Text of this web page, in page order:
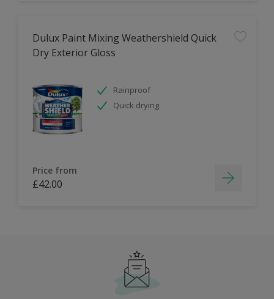
Dulux Paint Mixing Weathershield Quick
Dry Exterior Gloss
Rainproof
Quick drying
Price from
£42.00